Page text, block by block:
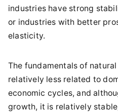
industries have strong
or industries with better
elasticity.
The fundamentals of
relatively less related to
economic cycles, and
growth, it is relatively